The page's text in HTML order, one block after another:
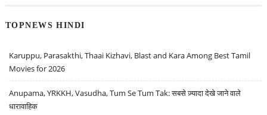
TOPNEWS HINDI
Karuppu, Parasakthi, Thaai Kizhavi, Blast and Kara Among Best Tamil
Movies for 2026
Anupama, YRKKH, Vasudha, Tum Se Tum Tak: सबसे ज़्यादा देखे जाने वाले
धारावाहिक